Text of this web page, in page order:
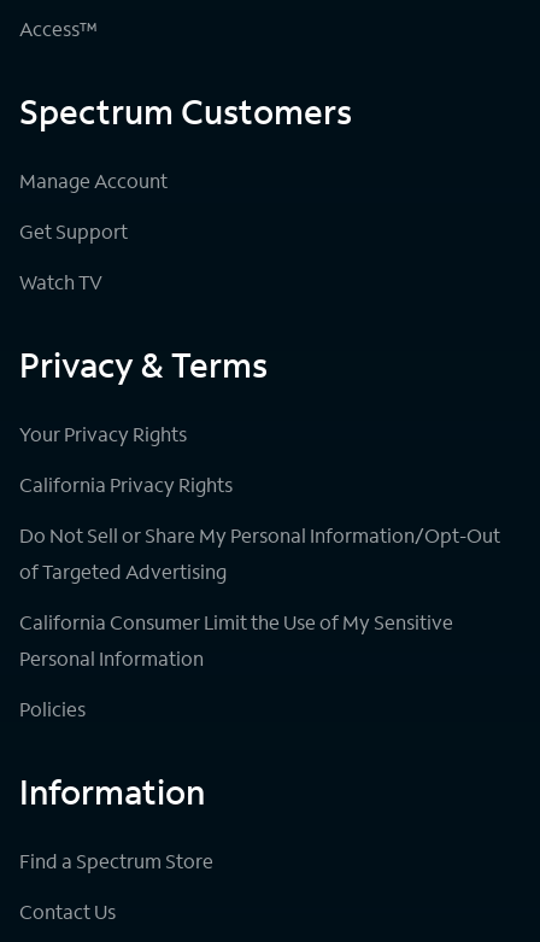
Access™
Spectrum Customers
Manage Account
Get Support
Watch TV
Privacy & Terms
Your Privacy Rights
California Privacy Rights
Do Not Sell or Share My Personal Information/Opt-Out
of Targeted Advertising
California Consumer Limit the Use of My Sensitive
Personal Information
Policies
Information
Find a Spectrum Store
Contact Us